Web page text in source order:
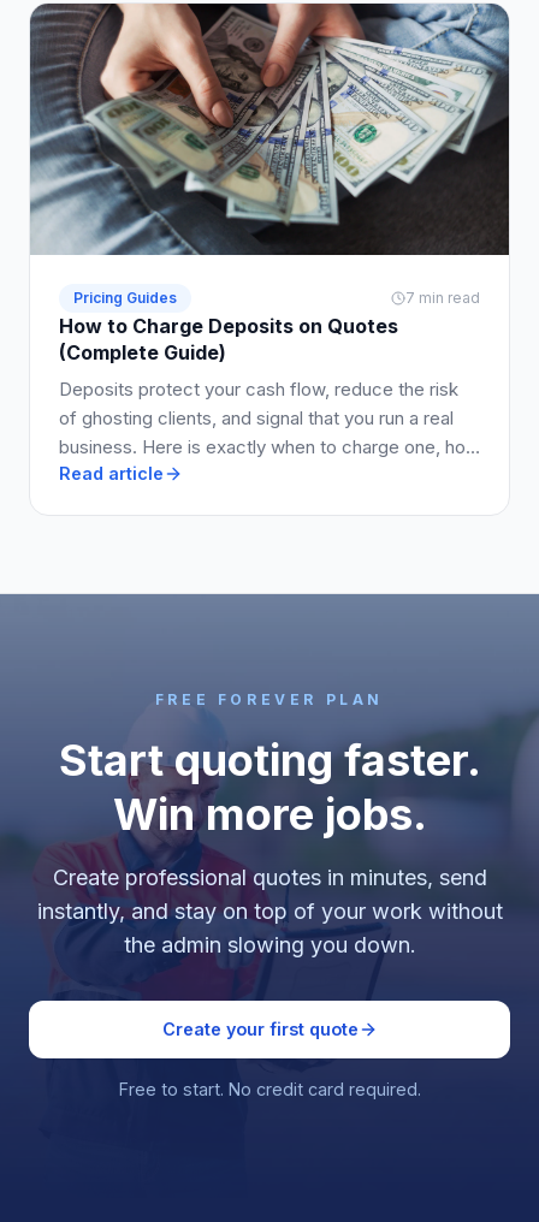
Pricing Guides 7 min read
How to Charge Deposits on Quotes
(Complete Guide)
Deposits protect your cash flow, reduce the risk
of ghosting clients, and signal that you run a real
business. Here is exactly when to charge one, how
much to ask for, and how to write it into your quote
Read article
FREE FOREVER PLAN
Start quoting faster.
Win more jobs.
Create professional quotes in minutes, send
instantly, and stay on top of your work without
the admin slowing you down.
Create your first quote
Free to start. No credit card required.